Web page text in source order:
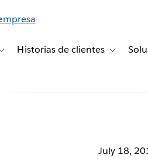
Toggle sub-navigation for Productos
Historias de clientes Toggle
July 18,